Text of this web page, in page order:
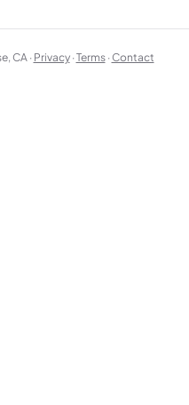
CA · Privacy ·Terms ·Contact